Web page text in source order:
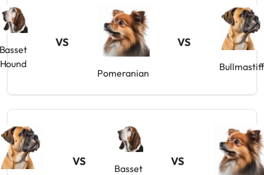
Hound
VS
Pomeranian
VS
VS
Basset
VS